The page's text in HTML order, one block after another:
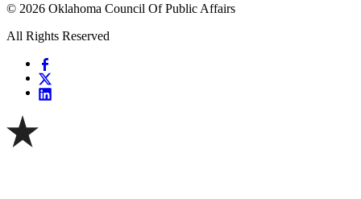
© 2026 Oklahoma Council Of Public Affairs
All Rights Reserved